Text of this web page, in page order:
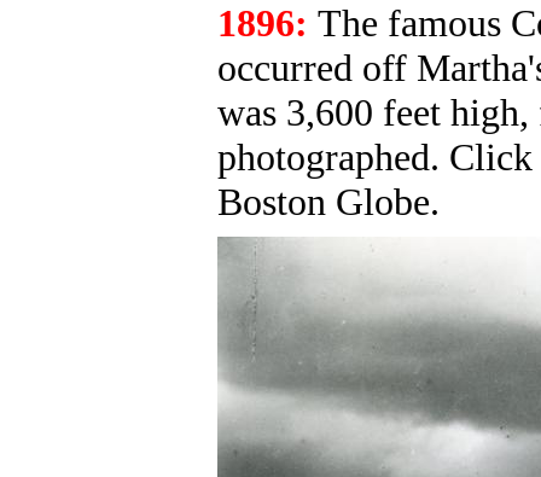
1896: The famous
occurred off
was 3,600 feet
photographed. Click
Boston Globe.